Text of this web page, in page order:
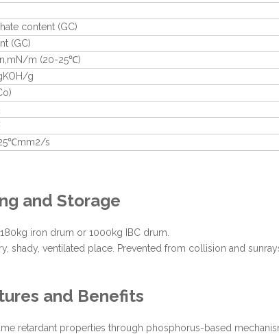
content (GC)
(GC)
m (20-25℃)
g
s
and Storage
iron drum or 1000kg IBC drum.
shady, ventilated place. Prevented from collision and
and Benefits
retardant properties through phosphorus-based